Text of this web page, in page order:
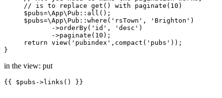
// is to replace get() with paginate(10)
$pubs=\App\Pub :: all ();
$pubs=\App\Pub :: where ( 'rsTown' , 'Brighton' )
            ->
orderBy( 'id' , 'desc' )
            ->
paginate ( 10 );
return view( 'pubindex' , compact ( 'pubs' ));
in the view: put
{{ $pubs->links() }}